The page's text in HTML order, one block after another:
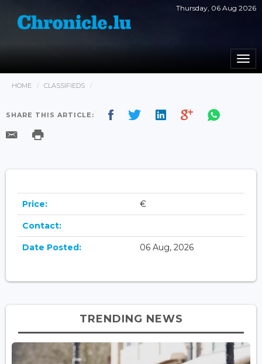
Thursday, 06 Aug 2026
HOME CLASSIFIEDS
SHARE THIS ARTICLE:
Price: €
Contact:
Date Posted: 06 Aug, 2026
TRENDING NEWS